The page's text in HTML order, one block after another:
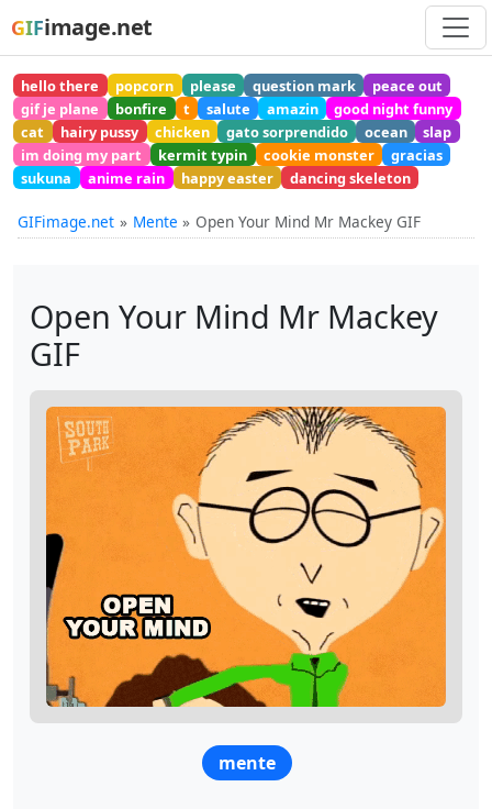
GIFimage.net
hello there popcorn please question mark
peace out
gif je plane
bonfire t salute amazin
good night funny
cat
hairy pussy chicken gato sorprendido ocean
slap
im doing my part
kermit typin cookie monster
gracias
sukuna
anime rain happy easter dancing skeleton
GIFimage.net Mente Open Your Mind Mr Mackey GIF
Open Your Mind Mr Mackey
GIF
mente